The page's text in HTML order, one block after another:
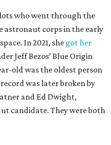
who went through the
astronaut corps in the early
In 2021, she got her
Jeff Bezos’ Blue Origin
old was the oldest person
was later broken by
and Ed Dwight,
candidate. They were both